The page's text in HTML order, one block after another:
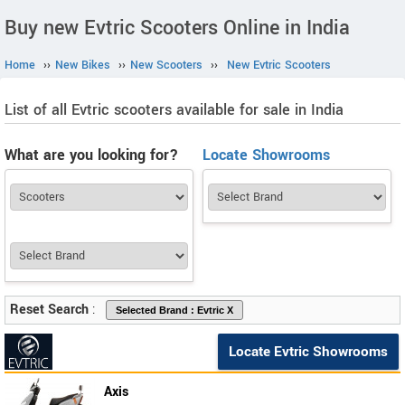
Buy new Evtric Scooters Online in India
Home ›› New Bikes ›› New Scooters ›› New Evtric Scooters
List of all Evtric scooters available for sale in India
What are you looking for? Locate Showrooms
Reset Search :
Locate Evtric Showrooms
Axis